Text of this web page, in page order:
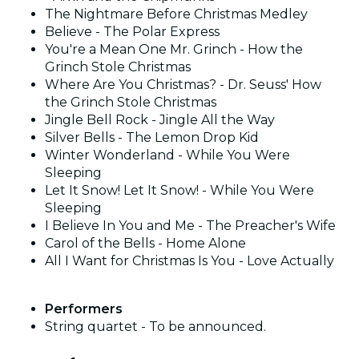
The Nightmare Before Christmas Medley
Believe - The Polar Express
You're a Mean One Mr. Grinch - How the
Grinch Stole Christmas
Where Are You Christmas? - Dr. Seuss' How
the Grinch Stole Christmas
Jingle Bell Rock - Jingle All the Way
Silver Bells - The Lemon Drop Kid
Winter Wonderland - While You Were
Sleeping
Let It Snow! Let It Snow! - While You Were
Sleeping
I Believe In You and Me - The Preacher's Wife
Carol of the Bells - Home Alone
All I Want for Christmas Is You - Love Actually
Performers
String quartet - To be announced.